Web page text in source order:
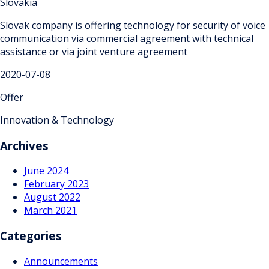
Slovak company is offering technology for security of voice
communication via commercial agreement with technical
assistance or via joint venture agreement
2020-07-08
Offer
Innovation & Technology
Archives
June 2024
February 2023
August 2022
March 2021
Categories
Announcements